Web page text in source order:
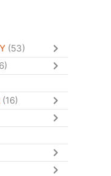
(53)
(16)